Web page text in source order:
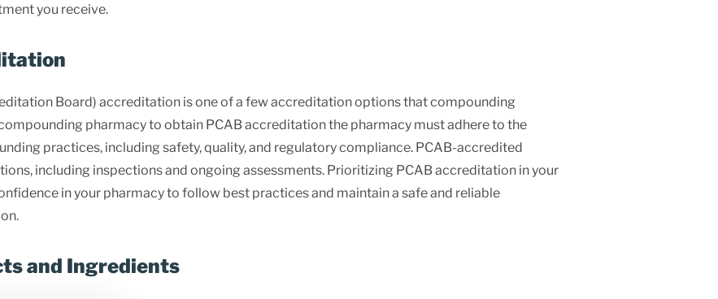
you receive.
Board) accreditation is one of a few accreditation options that compounding
pharmacy to obtain PCAB accreditation the pharmacy must adhere to the
practices, including safety, quality, and regulatory compliance. PCAB-accredited
including inspections and ongoing assessments. Prioritizing PCAB accreditation in your
in your pharmacy to follow best practices and maintain a safe and reliable
and Ingredients